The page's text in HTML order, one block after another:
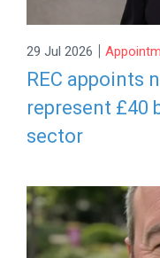
29 Jul 2026 |
REC appoints
represent £40
sector